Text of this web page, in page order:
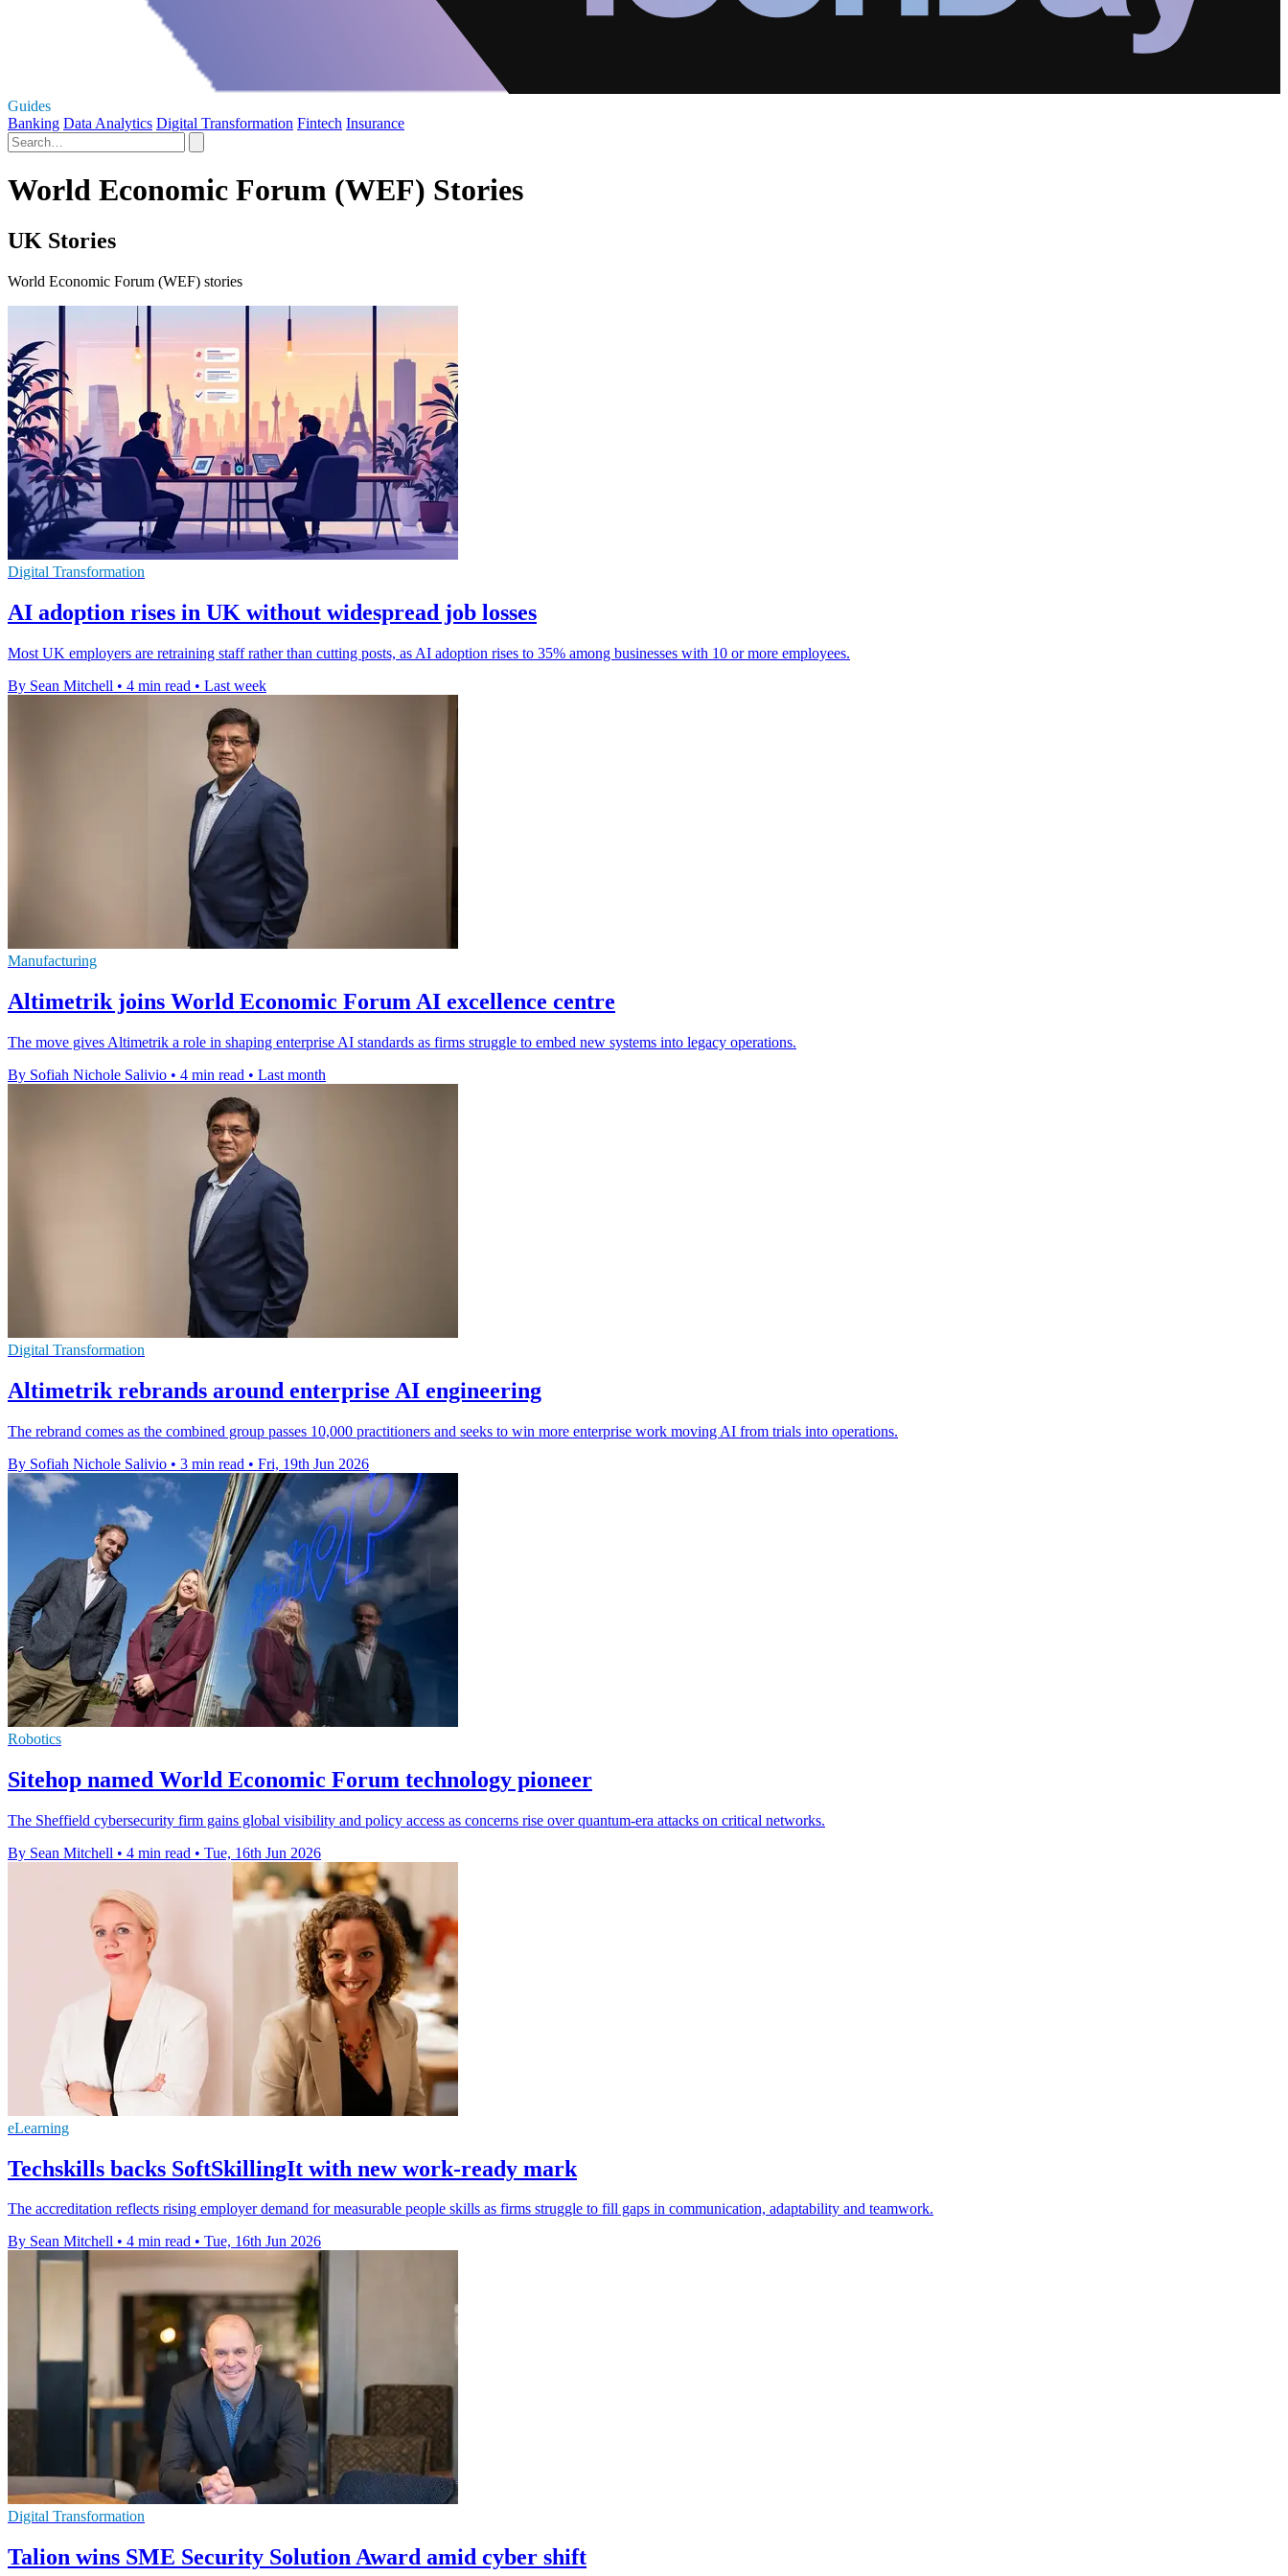
Guides
Banking Data Analytics Digital Transformation Fintech Insurance
World Economic Forum (WEF) Stories
UK Stories
World Economic Forum (WEF) stories
Digital Transformation
AI adoption rises in UK without widespread job losses
Most UK employers are retraining staff rather than cutting posts, as AI adoption rises to 35% among businesses with 10 or more employees.
By Sean Mitchell • 4 min read • Last week
Manufacturing
Altimetrik joins World Economic Forum AI excellence centre
The move gives Altimetrik a role in shaping enterprise AI standards as firms struggle to embed new systems into legacy operations.
By Sofiah Nichole Salivio • 4 min read • Last month
Digital Transformation
Altimetrik rebrands around enterprise AI engineering
The rebrand comes as the combined group passes 10,000 practitioners and seeks to win more enterprise work moving AI from trials into operations.
By Sofiah Nichole Salivio • 3 min read • Fri, 19th Jun 2026
Robotics
Sitehop named World Economic Forum technology pioneer
The Sheffield cybersecurity firm gains global visibility and policy access as concerns rise over quantum-era attacks on critical networks.
By Sean Mitchell • 4 min read • Tue, 16th Jun 2026
eLearning
Techskills backs SoftSkillingIt with new work-ready mark
The accreditation reflects rising employer demand for measurable people skills as firms struggle to fill gaps in communication, adaptability and teamwork.
By Sean Mitchell • 4 min read • Tue, 16th Jun 2026
Digital Transformation
Talion wins SME Security Solution Award amid cyber shift